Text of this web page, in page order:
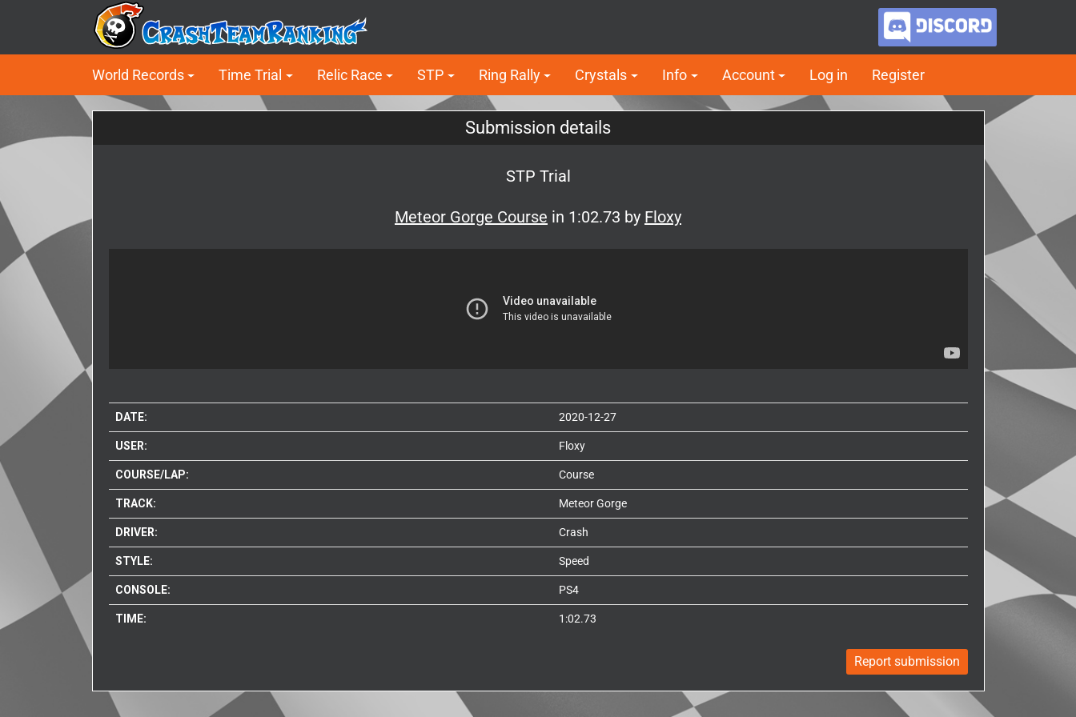
World Records Time Trial Relic Race STP Ring Rally Crystals Info Account Log in Register
Submission details
STP Trial
Meteor Gorge Course in 1:02.73 by Floxy
DATE: 2020-12-27
USER: Floxy
COURSE/LAP: Course
TRACK: Meteor Gorge
DRIVER: Crash
STYLE: Speed
CONSOLE: PS4
TIME: 1:02.73